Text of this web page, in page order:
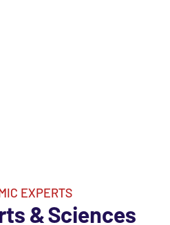
EXPERTS
& Sciences